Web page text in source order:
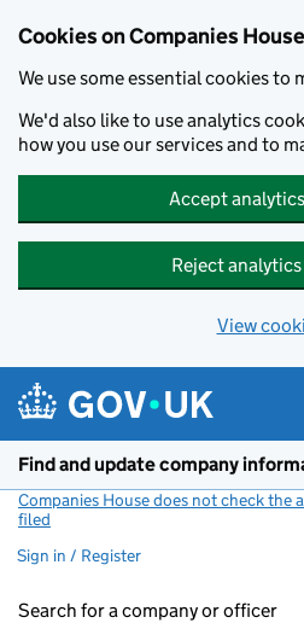
Cookies on Companies
We use some essential cookies to
We'd also like to use analytics
how you use our services and to
Accept
Reject
View
Find and update company
Companies House does not check the
filed
Sign in / Register
Search for a company or officer